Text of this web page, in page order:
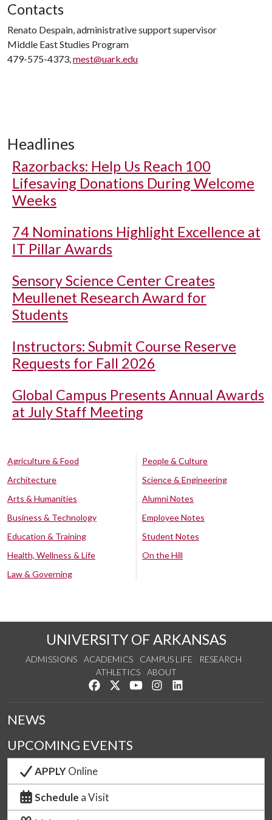
Contacts
Renato Despain, administrative support supervisor
Middle East Studies Program
479-575-4373,mest@uark.edu
Headlines
Razorbacks: Help Us Reach 100
Lifesaving Donations During Welcome
Weeks
74 Nominations Highlight Excellence at
IT Pillar Awards
Sensory Science Center Creates
Meullenet Research Award for
Students
Instructors: Submit Course Reserve
Requests for Fall 2026
Global Campus Presents Annual Awards
at July Staff Meeting
Agriculture & Food
Architecture
Arts & Humanities
Business & Technology
Education & Training
Health, Wellness & Life
Law & Governing
People & Culture
Science & Engineering
Alumni Notes
Employee Notes
Student Notes
On the Hill
UNIVERSITY OF ARKANSAS
ADMISSIONS ACADEMICS CAMPUS LIFE
RESEARCH
ATHLETICS
ABOUT
Like us on Facebook
Follow us on Twitter
Watch us on YouTube
See us on Instagram
NEWS
UPCOMING EVENTS
APPLYOnline
Schedule a Visit